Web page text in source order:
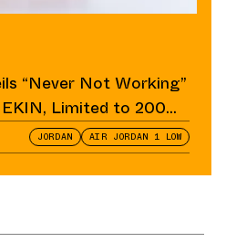
“Never Not Working”
Limited to 200
JORDAN AIR JORDAN 1 LOW